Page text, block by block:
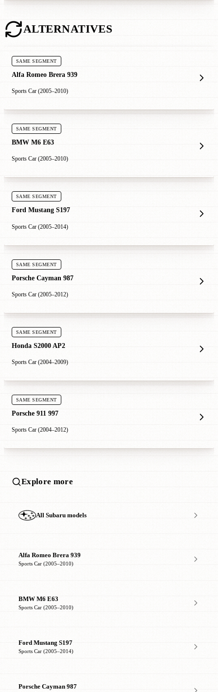
ALTERNATIVES
SAME SEGMENT
Alfa Romeo Brera 939
Sports Car (2005–2010)
SAME SEGMENT
BMW M6 E63
Sports Car (2005–2010)
SAME SEGMENT
Ford Mustang S197
Sports Car (2005–2014)
SAME SEGMENT
Porsche Cayman 987
Sports Car (2005–2012)
SAME SEGMENT
Honda S2000 AP2
Sports Car (2004–2009)
SAME SEGMENT
Porsche 911 997
Sports Car (2004–2012)
Explore more
All Subaru models
Alfa Romeo Brera 939
Sports Car (2005–2010)
BMW M6 E63
Sports Car (2005–2010)
Ford Mustang S197
Sports Car (2005–2014)
Porsche Cayman 987